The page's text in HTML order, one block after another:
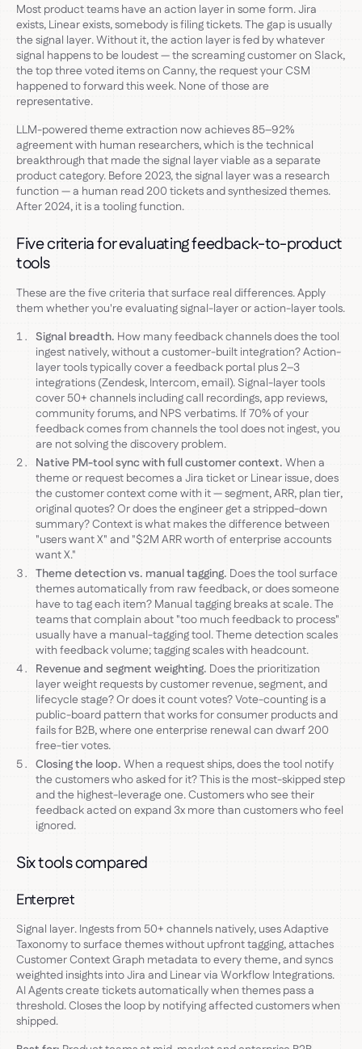
Most product teams have an action layer in some form. Jira
exists, Linear exists, somebody is filing tickets. The gap is usually
the signal layer. Without it, the action layer is fed by whatever
signal happens to be loudest — the screaming customer on Slack,
the top three voted items on Canny, the request your CSM
happened to forward this week. None of those are
representative.
LLM-powered theme extraction now achieves 85–92%
agreement with human researchers, which is the technical
breakthrough that made the signal layer viable as a separate
product category. Before 2023, the signal layer was a research
function — a human read 200 tickets and synthesized themes.
After 2024, it is a tooling function.
Five criteria for evaluating feedback-to-product
tools
These are the five criteria that surface real differences. Apply
them whether you're evaluating signal-layer or action-layer tools.
Signal breadth. How many feedback channels does the tool
ingest natively, without a customer-built integration? Action-
layer tools typically cover a feedback portal plus 2–3
integrations (Zendesk, Intercom, email). Signal-layer tools
cover 50+ channels including call recordings, app reviews,
community forums, and NPS verbatims. If 70% of your
feedback comes from channels the tool does not ingest, you
are not solving the discovery problem.
Native PM-tool sync with full customer context. When a
theme or request becomes a Jira ticket or Linear issue, does
the customer context come with it — segment, ARR, plan tier,
original quotes? Or does the engineer get a stripped-down
summary? Context is what makes the difference between
"users want X" and "$2M ARR worth of enterprise accounts
want X."
Theme detection vs. manual tagging. Does the tool surface
themes automatically from raw feedback, or does someone
have to tag each item? Manual tagging breaks at scale. The
teams that complain about "too much feedback to process"
usually have a manual-tagging tool. Theme detection scales
with feedback volume; tagging scales with headcount.
Revenue and segment weighting. Does the prioritization
layer weight requests by customer revenue, segment, and
lifecycle stage? Or does it count votes? Vote-counting is a
public-board pattern that works for consumer products and
fails for B2B, where one enterprise renewal can dwarf 200
free-tier votes.
Closing the loop. When a request ships, does the tool notify
the customers who asked for it? This is the most-skipped step
and the highest-leverage one. Customers who see their
feedback acted on expand 3x more than customers who feel
ignored.
Six tools compared
Enterpret
Signal layer. Ingests from 50+ channels natively, uses Adaptive
Taxonomy to surface themes without upfront tagging, attaches
Customer Context Graph metadata to every theme, and syncs
weighted insights into Jira and Linear via Workflow Integrations.
AI Agents create tickets automatically when themes pass a
threshold. Closes the loop by notifying affected customers when
shipped.